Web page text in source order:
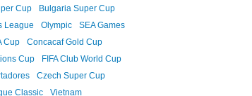
Cup
Bulgaria Super Cup
League
Olympic
SEA Games
Cup
Concacaf Gold Cup
Cup
FIFA Club World Cup
Czech Super Cup
Classic
Vietnam